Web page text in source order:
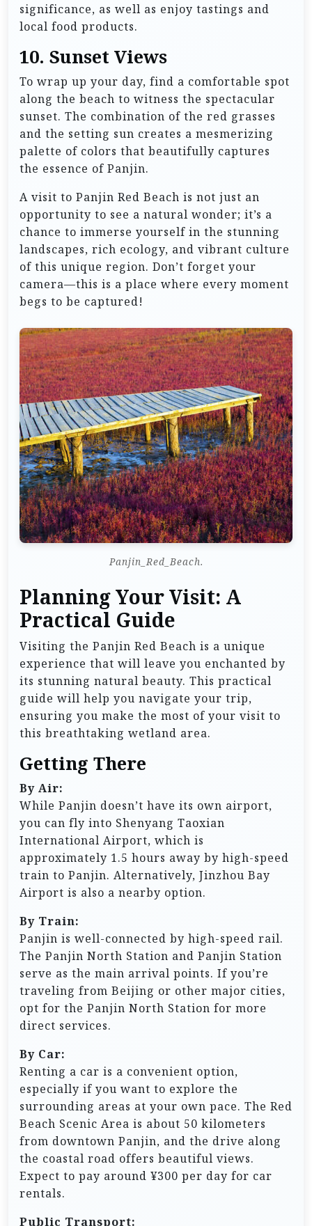
significance, as well as enjoy tastings and
local food products.
10. Sunset Views
To wrap up your day, find a comfortable spot
along the beach to witness the spectacular
sunset. The combination of the red grasses
and the setting sun creates a mesmerizing
palette of colors that beautifully captures
the essence of Panjin.
A visit to Panjin Red Beach is not just an
opportunity to see a natural wonder; it’s a
chance to immerse yourself in the stunning
landscapes, rich ecology, and vibrant culture
of this unique region. Don’t forget your
camera—this is a place where every moment
begs to be captured!
Panjin_Red_Beach.
Planning Your Visit: A
Practical Guide
Visiting the Panjin Red Beach is a unique
experience that will leave you enchanted by
its stunning natural beauty. This practical
guide will help you navigate your trip,
ensuring you make the most of your visit to
this breathtaking wetland area.
Getting There
By Air:
While Panjin doesn’t have its own airport,
you can fly into Shenyang Taoxian
International Airport, which is
approximately 1.5 hours away by high-speed
train to Panjin. Alternatively, Jinzhou Bay
Airport is also a nearby option.
By Train:
Panjin is well-connected by high-speed rail.
The Panjin North Station and Panjin Station
serve as the main arrival points. If you’re
traveling from Beijing or other major cities,
opt for the Panjin North Station for more
direct services.
By Car:
Renting a car is a convenient option,
especially if you want to explore the
surrounding areas at your own pace. The Red
Beach Scenic Area is about 50 kilometers
from downtown Panjin, and the drive along
the coastal road offers beautiful views.
Expect to pay around ¥300 per day for car
rentals.
Public Transport: